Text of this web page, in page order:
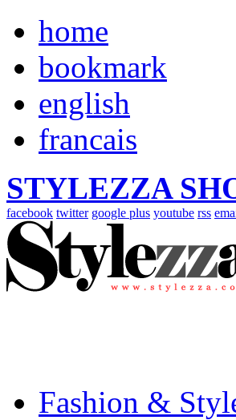
home
bookmark
english
francais
STYLEZZA
facebook twitter google plus youtube rss
Fashion &